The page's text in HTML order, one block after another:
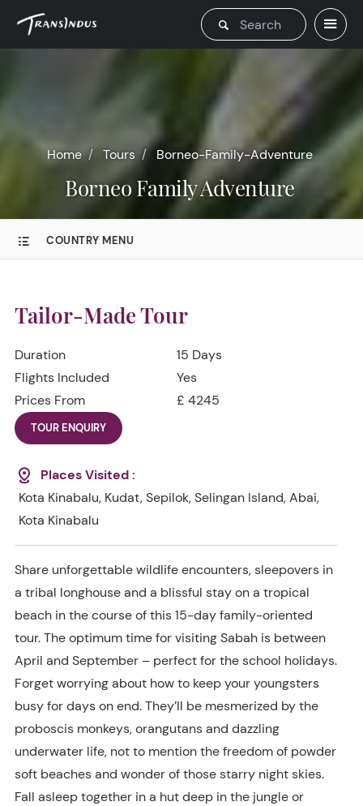
Home Tours Borneo-Family-Adventure
Borneo Family Adventure
COUNTRY MENU
Tailor-Made Tour
Duration
15 Days
Flights Included
Yes
Prices From
£ 4245
TOUR ENQUIRY
Places Visited :
Kota Kinabalu, Kudat, Sepilok, Selingan Island, Abai,
Kota Kinabalu
Share unforgettable wildlife encounters, sleepovers in
a tribal longhouse and a blissful stay on a tropical
beach in the course of this 15-day family-oriented
tour. The optimum time for visiting Sabah is between
April and September – perfect for the school holidays.
Forget worrying about how to keep your youngsters
busy for days on end. They’ll be mesmerized by the
proboscis monkeys, orangutans and dazzling
underwater life, not to mention the freedom of powder
soft beaches and wonder of those starry night skies.
Fall asleep together in a hut deep in the jungle or